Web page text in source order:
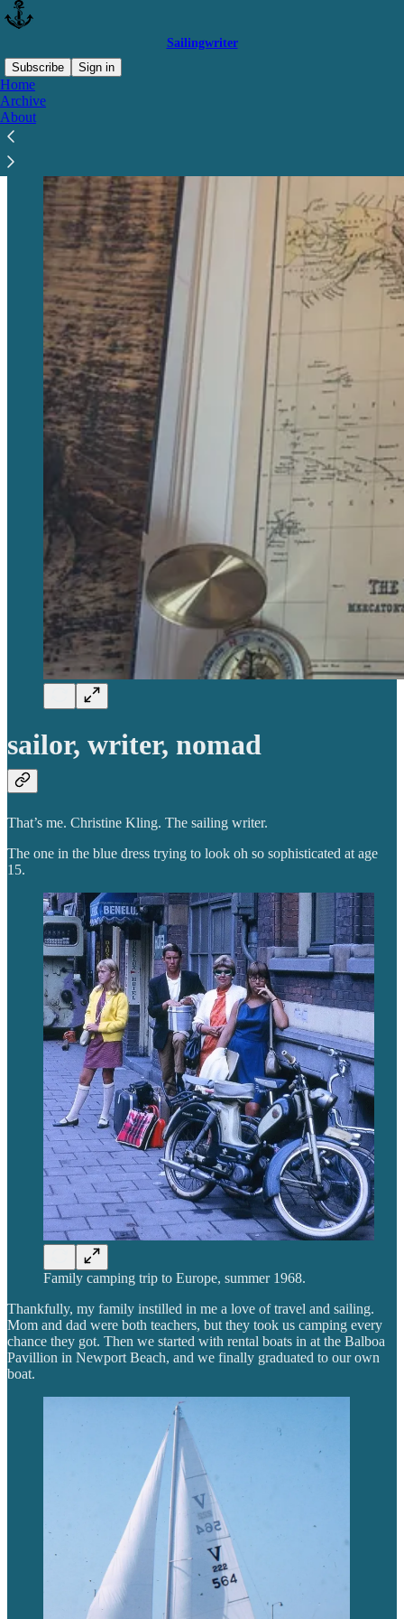
Sailingwriter
Subscribe
Sign in
Home
Archive
About
sailor, writer, nomad
That’s me. Christine Kling. The sailing writer.
The one in the blue dress trying to look oh so sophisticated at age
15.
Family camping trip to Europe, summer 1968.
Thankfully, my family instilled in me a love of travel and sailing.
Mom and dad were both teachers, but they took us camping every
chance they got. Then we started with rental boats in at the Balboa
Pavillion in Newport Beach, and we finally graduated to our own
boat.